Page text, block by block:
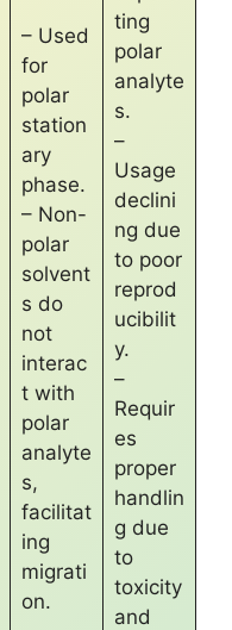
– Used
for
polar
station
ary
phase.
– Non-
polar
solvent
s do
not
interac
t with
polar
analyte
s,
facilitat
ing
migrati
on.
ting
polar
analyte
s.
–
Usage
declini
ng due
to poor
reprod
ucibilit
y.
–
Requir
es
proper
handlin
g due
to
toxicity
and